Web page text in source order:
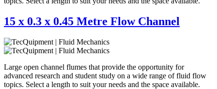
15 x 0.3 x 0.45 Metre Flow Channel
Large open channel flumes that provide the opportunity for
advanced research and student study on a wide range of fluid flow
topics. Select a length to suit your needs and the space available.